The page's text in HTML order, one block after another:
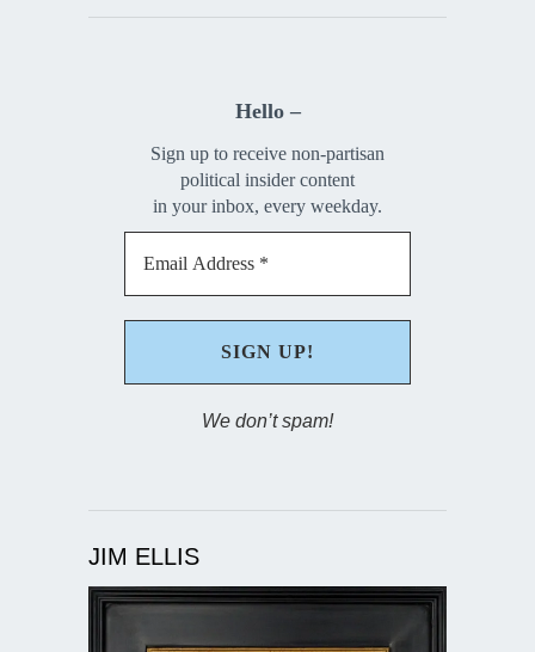
Hello –
Sign up to receive non-partisan
political insider content
in your inbox, every weekday.
We don’t spam!
JIM ELLIS